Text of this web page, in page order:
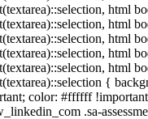
html
html
html
html
html
{
color: #ffffff
.sa-